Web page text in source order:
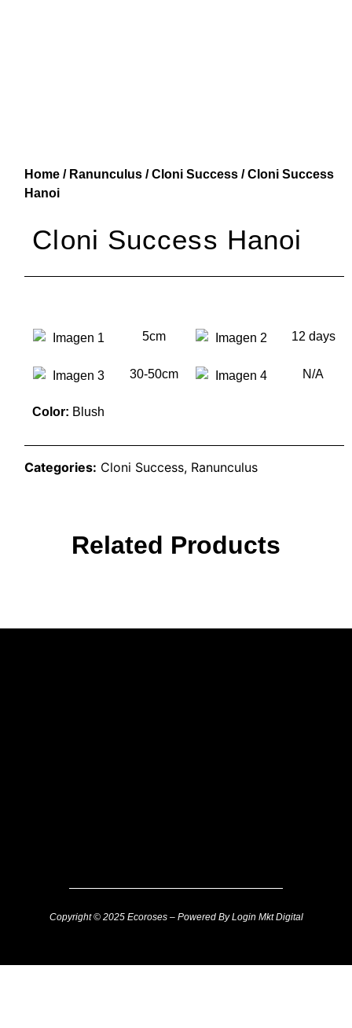
Home / Ranunculus /Cloni Success / Cloni Success
Hanoi
Cloni Success Hanoi
5cm 12 days
30-50cm N/A
Color: Blush
Categories: Cloni Success, Ranunculus
Related Products
Copyright © 2025 Ecoroses – Powered By Login Mkt Digital